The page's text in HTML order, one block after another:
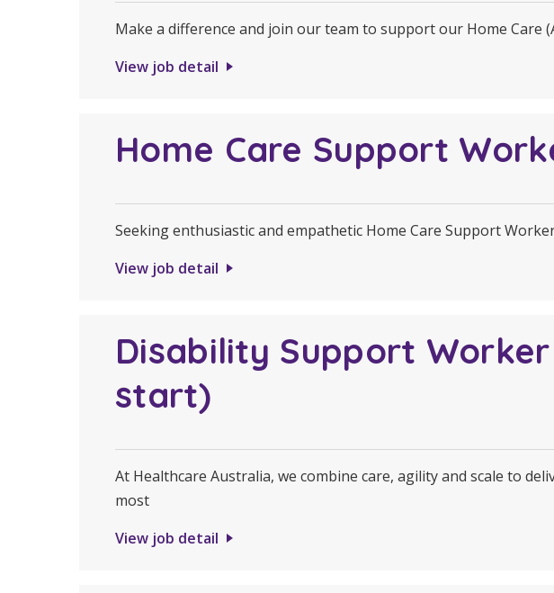
Make a difference and join our team to support our Home Care
View job detail
Home Care Support
Seeking enthusiastic and empathetic Home Care Support
View job detail
Disability Support
start)
At Healthcare Australia, we combine care, agility and scale to
most
View job detail